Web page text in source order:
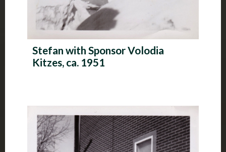
Stefan with Sponsor Volodia
Kitzes, ca. 1951